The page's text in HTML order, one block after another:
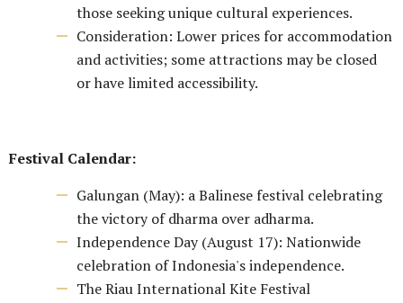
those seeking unique cultural experiences.
Consideration: Lower prices for accommodation
and activities; some attractions may be closed
or have limited accessibility.
Festival Calendar:
Galungan (May): a Balinese festival celebrating
the victory of dharma over adharma.
Independence Day (August 17): Nationwide
celebration of Indonesia's independence.
The Riau International Kite Festival